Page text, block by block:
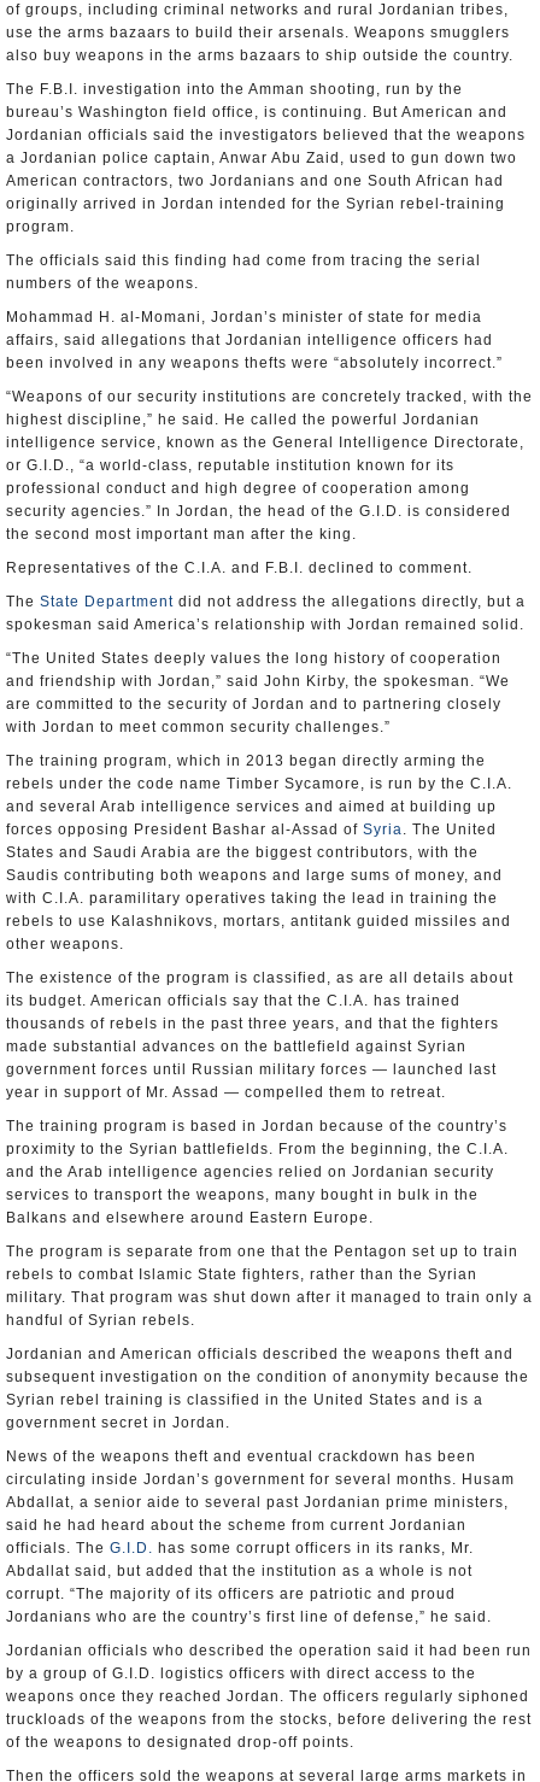
of groups, including criminal networks and rural Jordanian tribes,
use the arms bazaars to build their arsenals. Weapons smugglers
also buy weapons in the arms bazaars to ship outside the country.
The F.B.I. investigation into the Amman shooting, run by the
bureau’s Washington field office, is continuing. But American and
Jordanian officials said the investigators believed that the weapons
a Jordanian police captain, Anwar Abu Zaid, used to gun down two
American contractors, two Jordanians and one South African had
originally arrived in Jordan intended for the Syrian rebel-training
program.
The officials said this finding had come from tracing the serial
numbers of the weapons.
Mohammad H. al-Momani, Jordan’s minister of state for media
affairs, said allegations that Jordanian intelligence officers had
been involved in any weapons thefts were “absolutely incorrect.”
“Weapons of our security institutions are concretely tracked, with the
highest discipline,” he said. He called the powerful Jordanian
intelligence service, known as the General Intelligence Directorate,
or G.I.D., “a world-class, reputable institution known for its
professional conduct and high degree of cooperation among
security agencies.” In Jordan, the head of the G.I.D. is considered
the second most important man after the king.
Representatives of the C.I.A. and F.B.I. declined to comment.
The State Department did not address the allegations directly, but a
spokesman said America’s relationship with Jordan remained solid.
“The United States deeply values the long history of cooperation
and friendship with Jordan,” said John Kirby, the spokesman. “We
are committed to the security of Jordan and to partnering closely
with Jordan to meet common security challenges.”
The training program, which in 2013 began directly arming the
rebels under the code name Timber Sycamore, is run by the C.I.A.
and several Arab intelligence services and aimed at building up
forces opposing President Bashar al-Assad of Syria. The United
States and Saudi Arabia are the biggest contributors, with the
Saudis contributing both weapons and large sums of money, and
with C.I.A. paramilitary operatives taking the lead in training the
rebels to use Kalashnikovs, mortars, antitank guided missiles and
other weapons.
The existence of the program is classified, as are all details about
its budget. American officials say that the C.I.A. has trained
thousands of rebels in the past three years, and that the fighters
made substantial advances on the battlefield against Syrian
government forces until Russian military forces — launched last
year in support of Mr. Assad — compelled them to retreat.
The training program is based in Jordan because of the country’s
proximity to the Syrian battlefields. From the beginning, the C.I.A.
and the Arab intelligence agencies relied on Jordanian security
services to transport the weapons, many bought in bulk in the
Balkans and elsewhere around Eastern Europe.
The program is separate from one that the Pentagon set up to train
rebels to combat Islamic State fighters, rather than the Syrian
military. That program was shut down after it managed to train only a
handful of Syrian rebels.
Jordanian and American officials described the weapons theft and
subsequent investigation on the condition of anonymity because the
Syrian rebel training is classified in the United States and is a
government secret in Jordan.
News of the weapons theft and eventual crackdown has been
circulating inside Jordan’s government for several months. Husam
Abdallat, a senior aide to several past Jordanian prime ministers,
said he had heard about the scheme from current Jordanian
officials. The G.I.D. has some corrupt officers in its ranks, Mr.
Abdallat said, but added that the institution as a whole is not
corrupt. “The majority of its officers are patriotic and proud
Jordanians who are the country’s first line of defense,” he said.
Jordanian officials who described the operation said it had been run
by a group of G.I.D. logistics officers with direct access to the
weapons once they reached Jordan. The officers regularly siphoned
truckloads of the weapons from the stocks, before delivering the rest
of the weapons to designated drop-off points.
Then the officers sold the weapons at several large arms markets in